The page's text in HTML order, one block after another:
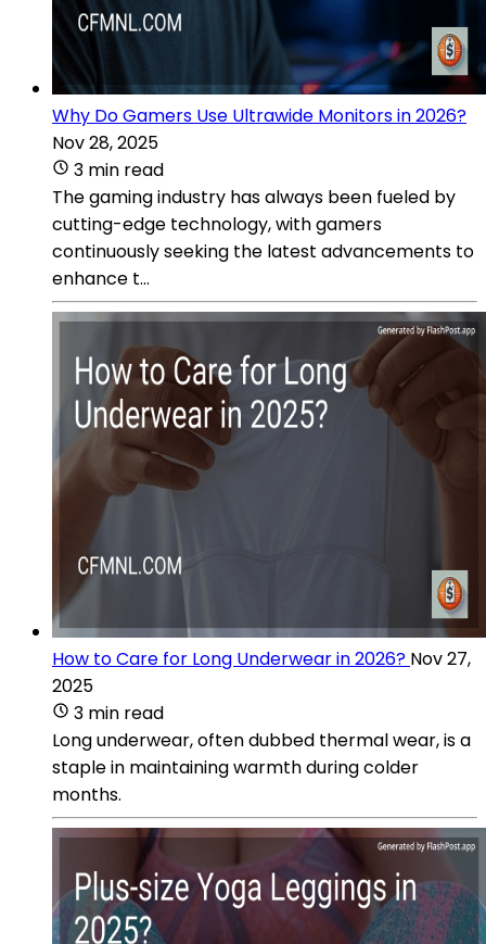
Why Do Gamers Use Ultrawide Monitors in 2026?
Nov 28, 2025
3 min read
The gaming industry has always been fueled by
cutting-edge technology, with gamers
continuously seeking the latest advancements to
enhance t...
How to Care for Long Underwear in 2026? Nov 27,
2025
3 min read
Long underwear, often dubbed thermal wear, is a
staple in maintaining warmth during colder
months.